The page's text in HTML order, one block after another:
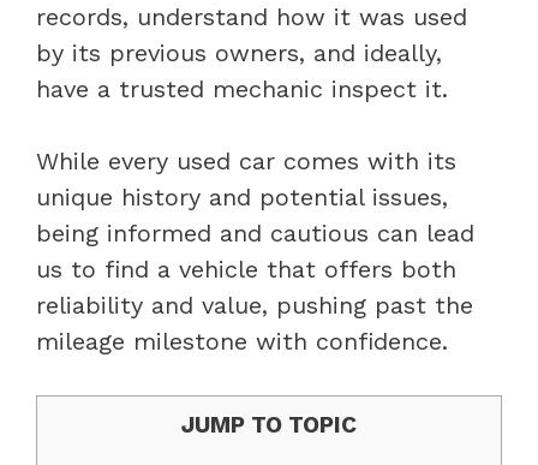
records, understand how it was used
by its previous owners, and ideally,
have a trusted mechanic inspect it.
While every used car comes with its
unique history and potential issues,
being informed and cautious can lead
us to find a vehicle that offers both
reliability and value, pushing past the
mileage milestone with confidence.
JUMP TO TOPIC